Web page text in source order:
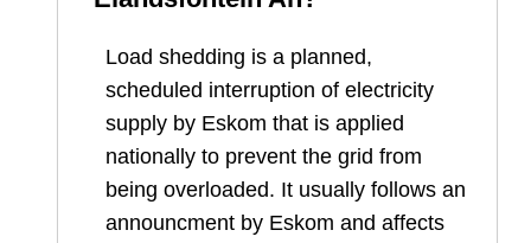
Load shedding is a planned,
scheduled interruption of electricity
supply by Eskom that is applied
nationally to prevent the grid from
being overloaded. It usually follows an
announcment by Eskom and affects